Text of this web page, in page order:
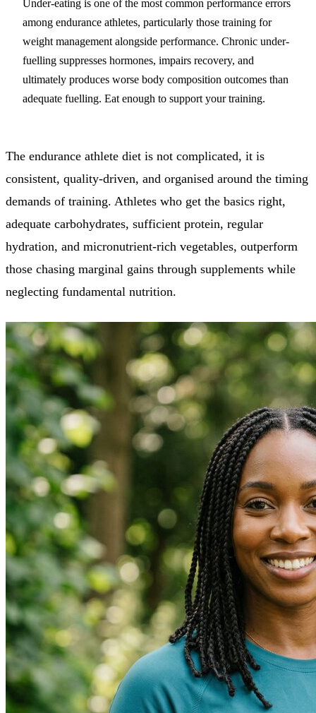
Under-eating is one of the most common performance errors
among endurance athletes, particularly those training for
weight management alongside performance. Chronic under-
fuelling suppresses hormones, impairs recovery, and
ultimately produces worse body composition outcomes than
adequate fuelling. Eat enough to support your training.
The endurance athlete diet is not complicated, it is
consistent, quality-driven, and organised around the timing
demands of training. Athletes who get the basics right,
adequate carbohydrates, sufficient protein, regular
hydration, and micronutrient-rich vegetables, outperform
those chasing marginal gains through supplements while
neglecting fundamental nutrition.